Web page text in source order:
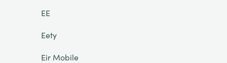
EE
Eety
Eir Mobile